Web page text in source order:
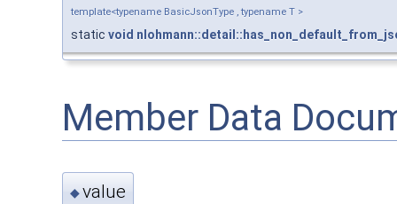
template<typename BasicJsonType , typename T >
static void
Member Data
◆value